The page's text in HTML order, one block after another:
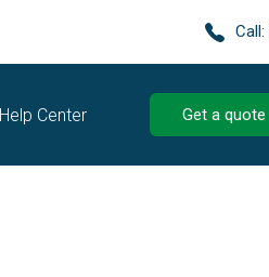
Call:
Help Center Get a quote